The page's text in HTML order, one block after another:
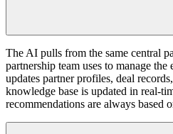
The AI pulls from the same central
partnership team uses to manage
updates partner profiles, deal
knowledge base is updated in real-
recommendations are always based